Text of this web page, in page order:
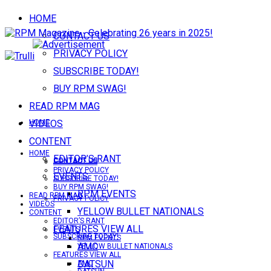
HOME
CONTACT US
PRIVACY POLICY
SUBSCRIBE TODAY!
BUY RPM SWAG!
READ RPM MAG
VIDEOS
CONTENT
EDITOR’S RANT
EVENTS
RPM EVENTS
YELLOW BULLET NATIONALS
FEATURES VIEW ALL
AMC
DATSUN
HOME
CONTACT US
PRIVACY POLICY
SUBSCRIBE TODAY!
HOME
CONTACT US
PRIVACY POLICY
SUBSCRIBE TODAY!
BUY RPM SWAG!
READ RPM MAG
VIDEOS
CONTENT
EDITOR’S RANT
EVENTS
RPM EVENTS
YELLOW BULLET NATIONALS
FEATURES VIEW ALL
AMC